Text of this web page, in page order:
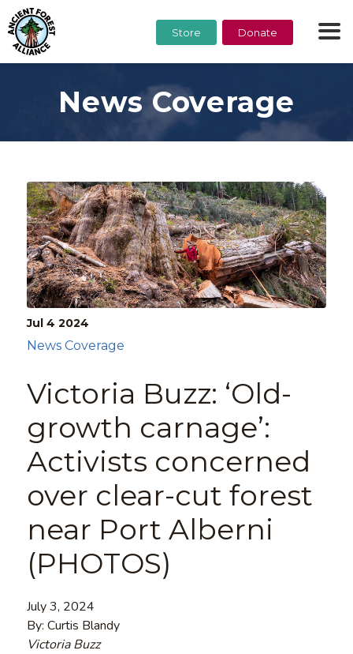
Store Donate
News Coverage
Jul 4 2024
Victoria Buzz: ‘Old-
growth carnage’:
Activists concerned
over clear-cut forest
near Port Alberni
(PHOTOS)
News Coverage
July 3, 2024
By: Curtis Blandy
Victoria Buzz